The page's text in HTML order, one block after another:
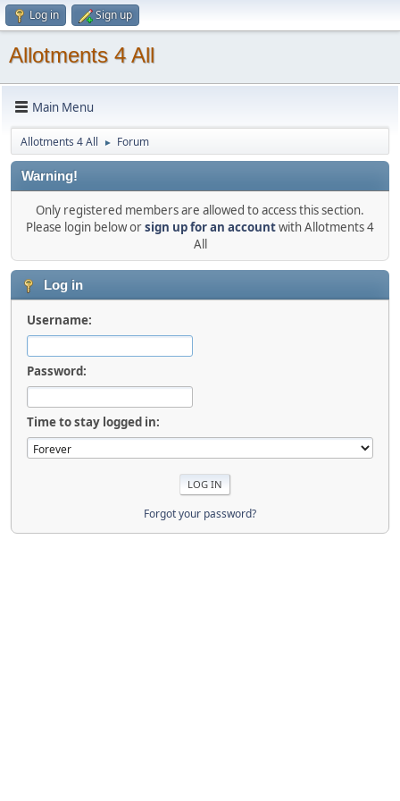
Log in Sign up
Allotments 4 All
Main Menu
Allotments 4 All ► Forum
Warning!
Only registered members are allowed to access this section.
Please login below orsign up for an accountwith Allotments 4
All
Log in
Username:
Password:
Time to stay logged in:
Forgot your password?